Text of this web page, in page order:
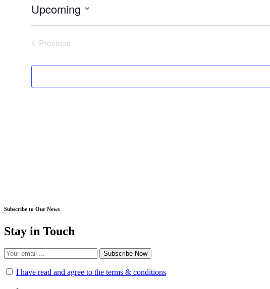
Upcoming
Previous
Subscribe to Our News
Stay in Touch
Subscribe Now
I have read and agree to the terms & conditions